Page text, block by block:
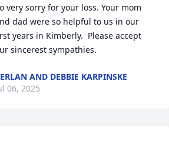
very sorry for your loss. Your mom
dad were so helpful to us in our
years in Kimberly.  Please accept
sincerest sympathies.
AND DEBBIE KARPINSKE
06, 2025